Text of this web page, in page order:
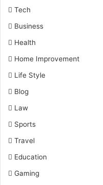
Tech
Business
Health
Home Improvement
Life Style
Blog
Law
Sports
Travel
Education
Gaming